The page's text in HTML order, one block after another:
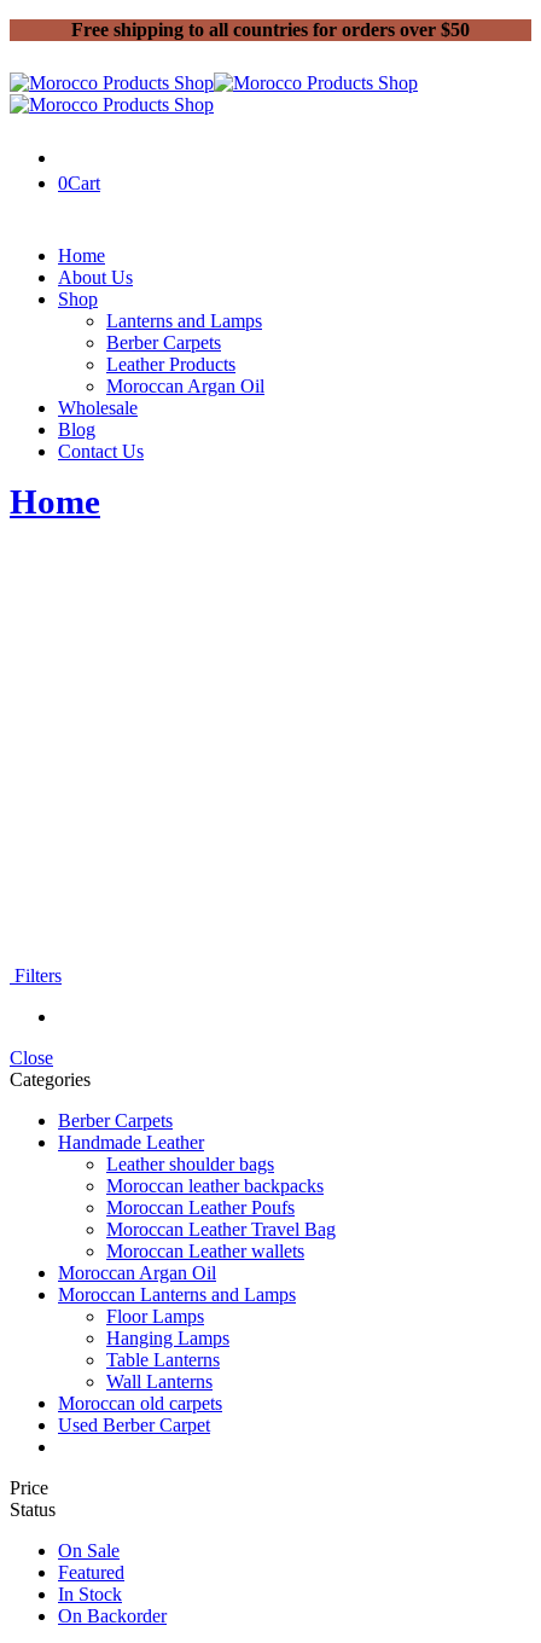
Free shipping to all countries for orders over $50
0Cart
Home
About Us
Shop
Lanterns and Lamps
Berber Carpets
Leather Products
Moroccan Argan Oil
Wholesale
Blog
Contact Us
Home
Filters
Close
Categories
Berber Carpets
Handmade Leather
Leather shoulder bags
Moroccan leather backpacks
Moroccan Leather Poufs
Moroccan Leather Travel Bag
Moroccan Leather wallets
Moroccan Argan Oil
Moroccan Lanterns and Lamps
Floor Lamps
Hanging Lamps
Table Lanterns
Wall Lanterns
Moroccan old carpets
Used Berber Carpet
Price
Status
On Sale
Featured
In Stock
On Backorder